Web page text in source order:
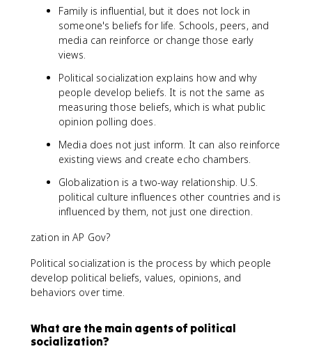
Family is influential, but it does not lock in
someone's beliefs for life. Schools, peers, and
media can reinforce or change those early
views.
Political socialization explains how and why
people develop beliefs. It is not the same as
measuring those beliefs, which is what public
opinion polling does.
Media does not just inform. It can also reinforce
existing views and create echo chambers.
Globalization is a two-way relationship. U.S.
political culture influences other countries and is
influenced by them, not just one direction.
zation in AP Gov?
Political socialization is the process by which people
develop political beliefs, values, opinions, and
behaviors over time.
What are the main agents of political
socialization?